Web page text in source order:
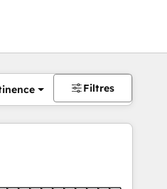
Filtres